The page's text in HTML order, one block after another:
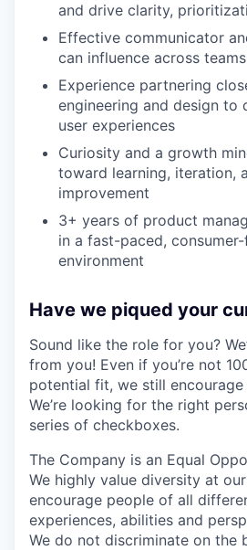
and drive clarity,
Effective communicator
can influence across
Experience partnering
engineering and design to
user experiences
Curiosity and a growth
toward learning, iteration,
improvement
3+ years of product
in a fast-paced,
environment
Have we piqued your
Sound like the role for you?
from you! Even if you’re not
potential fit, we still
We’re looking for the right
series of checkboxes.
The Company is an Equal
We highly value diversity at
encourage people of all
experiences, abilities and
We do not discriminate on the